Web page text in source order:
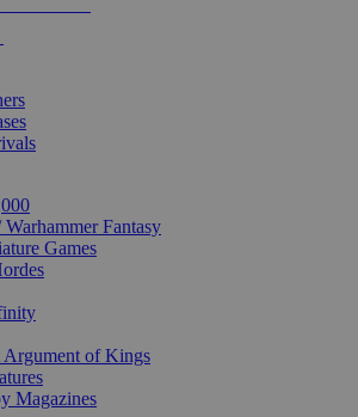
Fantasy
Games
Argument of Kings
Magazines